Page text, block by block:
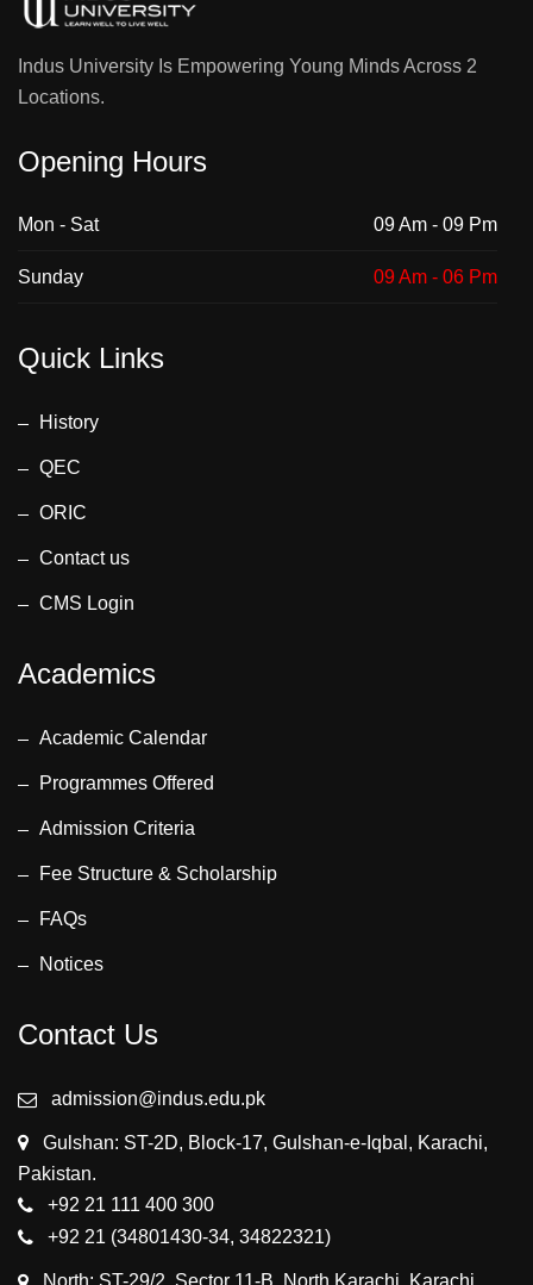
Indus University Is Empowering Young Minds Across 2
Locations.
Opening Hours
Mon - Sat 09 Am - 09 Pm
Sunday 09 Am - 06 Pm
Quick Links
History
QEC
ORIC
Contact us
CMS Login
Academics
Academic Calendar
Programmes Offered
Admission Criteria
Fee Structure & Scholarship
FAQs
Notices
Contact Us
admission@indus.edu.pk
Gulshan: ST-2D, Block-17, Gulshan-e-Iqbal, Karachi,
Pakistan.
+92 21 111 400 300
+92 21 (34801430-34, 34822321)
North: ST-29/2, Sector 11-B, North Karachi, Karachi,